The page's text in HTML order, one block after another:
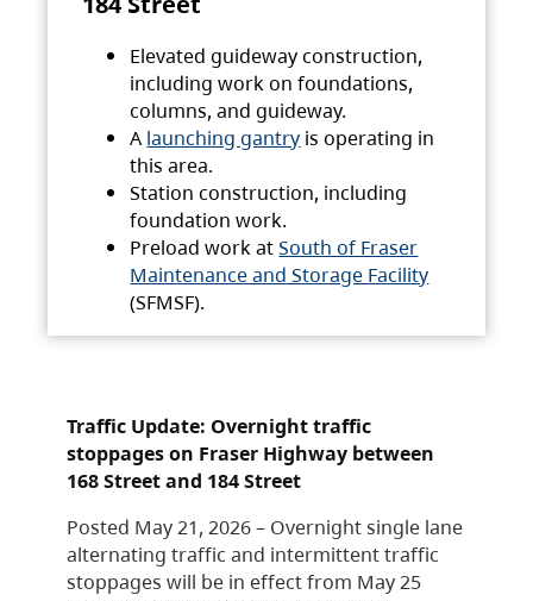
Elevated guideway construction,
including work on foundations,
columns, and guideway.
A launching gantry is operating in
this area.
Station construction, including
foundation work.
Preload work atSouth of Fraser
Maintenance and Storage Facility
(SFMSF).
Traffic Update: Overnight traffic
stoppages on Fraser Highway between
168 Street and 184 Street
Posted May 21, 2026 – Overnight single lane
alternating traffic and intermittent traffic
stoppages will be in effect from May 25